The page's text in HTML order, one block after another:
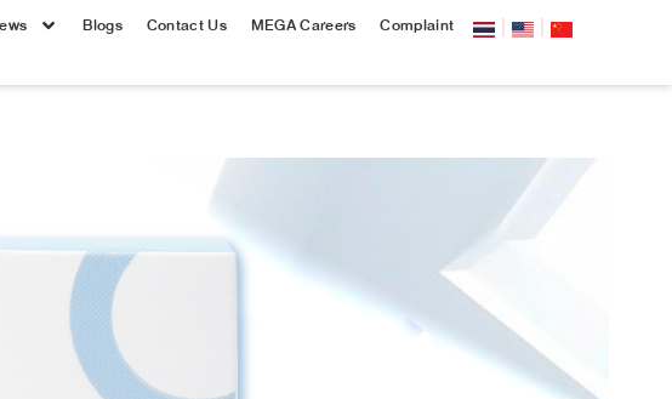
Blogs Contact Us MEGA Careers Complaint